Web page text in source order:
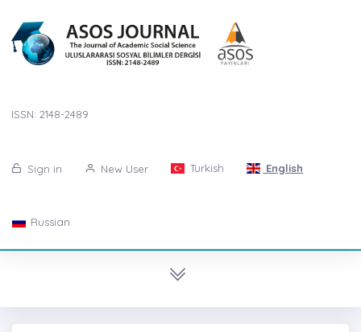
ISSN: 2148-2489
Sign in New User Turkish English
Russian